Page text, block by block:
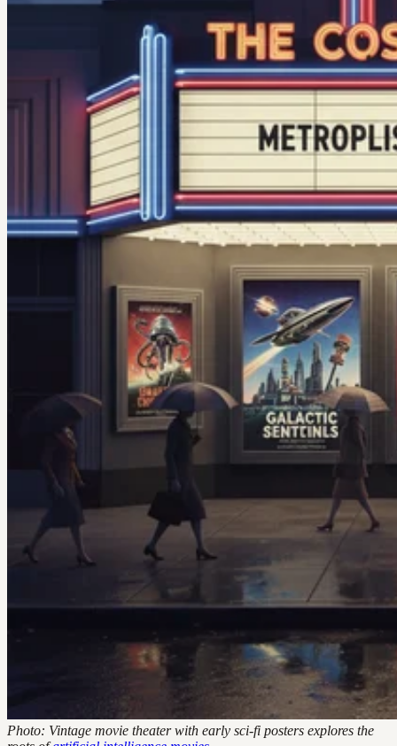
Photo: Vintage movie theater with early sci-fi posters explores the